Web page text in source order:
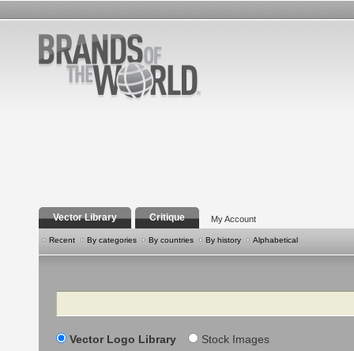
Vector Library Critique My Account
Recent By categories By countries By history Alphabetical
Search
Vector Logo Library Stock Images